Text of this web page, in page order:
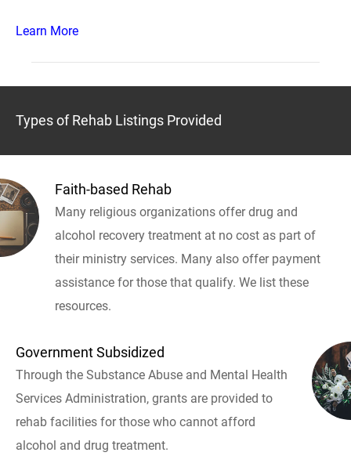
Learn More
Types of Rehab Listings Provided
Faith-based Rehab
Many religious organizations offer drug and
alcohol recovery treatment at no cost as part of
their ministry services. Many also offer payment
assistance for those that qualify. We list these
resources.
Government Subsidized
Through the Substance Abuse and Mental Health
Services Administration, grants are provided to
rehab facilities for those who cannot afford
alcohol and drug treatment.